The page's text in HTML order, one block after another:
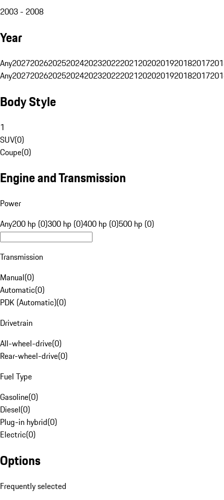
2003 - 2008
Year
Any20272026202520242023202220212020201920182017
Any20272026202520242023202220212020201920182017
Body Style
1
SUV(0)
Coupe(0)
Engine and Transmission
Power
Any200 hp (0)300 hp (0)400 hp (0)500 hp (0)
Transmission
Manual(0)
Automatic(0)
PDK (Automatic)(0)
Drivetrain
All-wheel-drive(0)
Rear-wheel-drive(0)
Fuel Type
Gasoline(0)
Diesel(0)
Plug-in hybrid(0)
Electric(0)
Options
Frequently selected